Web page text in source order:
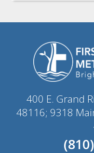
400 E. Grand
48116; 9318